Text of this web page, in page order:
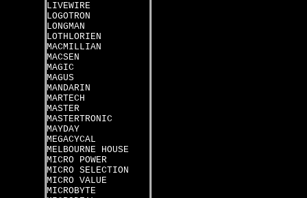
LIVEWIRE
LOGOTRON
LONGMAN
LOTHLORIEN
MACMILLIAN
MACSEN
MAGIC
MAGUS
MANDARIN
MARTECH
MASTER
MASTERTRONIC
MAYDAY
MEGACYCAL
MELBOURNE HOUSE
MICRO POWER
MICRO SELECTION
MICRO VALUE
MICROBYTE